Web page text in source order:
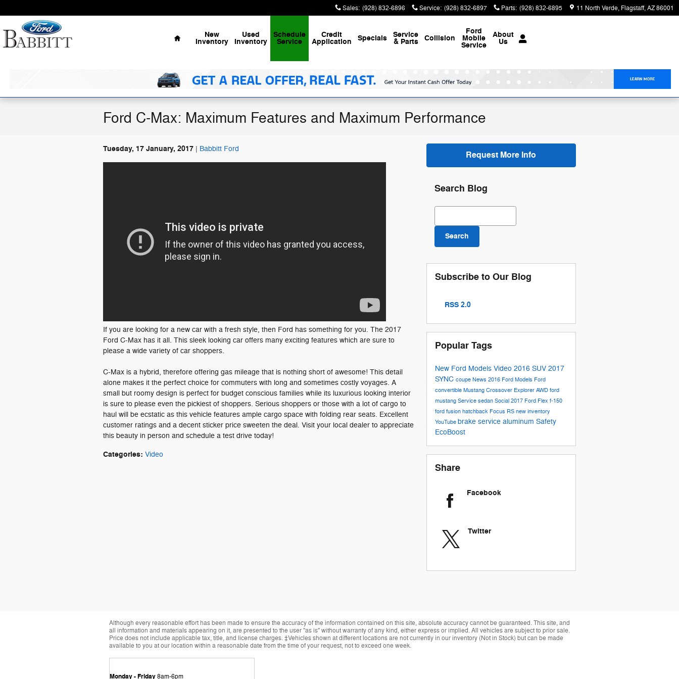
Sales: (928) 832-6896 Service: (928) 832-6897 Parts: (928) 832-6895 11 North Verde Flagstaff,AZ86001
Home
New
Inventory
Used
Inventory
Schedule
Service
Credit
Application Specials Service
& Parts Collision
Ford
Mobile
Service
About
Us
Ford C-Max: Maximum Features and Maximum Performance
Tuesday, 17 January, 2017 Babbitt Ford
If you are looking for a new car with a fresh style, then Ford has something for you. The 2017
Ford C-Max has it all. This sleek looking car offers many exciting features which are sure to
please a wide variety of car shoppers.
C-Max is a hybrid, therefore offering gas mileage that is nothing short of awesome! This detail
alone makes it the perfect choice for commuters with long and sometimes costly voyages. A
small but roomy design is perfect for budget conscious families while its luxurious looking interior
is sure to please even the pickiest of shoppers. Serious shoppers or those with a lot of cargo to
haul will be ecstatic as this vehicle features ample cargo space with folding rear seats. Excellent
customer ratings and a decent sticker price sweeten the deal. Visit your local dealer to appreciate
this beauty in person and schedule a test drive today!
Categories: Video
Request More Info
Search Blog
Search Blog
Search
Subscribe to Our Blog
RSS 2.0
Popular Tags
New Ford Models Video 2016 SUV 2017
SYNC coupe News 2016 Ford Models Ford
convertible Mustang Crossover Explorer AWD ford
mustang Service sedan Social 2017 Ford Flex f-150
ford fusion hatchback Focus RS new inventory
YouTube brake service aluminum Safety
EcoBoost
Share
Facebook
Twitter
Although every reasonable effort has been made to ensure the accuracy of the information contained on this site, absolute accuracy cannot be guaranteed. This site, and
all information and materials appearing on it, are presented to the user "as is" without warranty of any kind, either express or implied. All vehicles are subject to prior sale.
Price does not include applicable tax, title, and license charges. ‡Vehicles shown at different locations are not currently in our inventory (Not in Stock) but can be made
available to you at our location within a reasonable date from the time of your request, not to exceed one week.
Monday - Friday8am-6pm